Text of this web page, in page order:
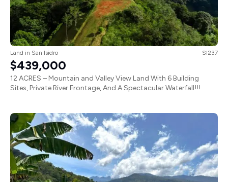
Land in San Isidro SI237
$439,000
12 ACRES – Mountain and Valley View Land With 6 Building
Sites, Private River Frontage, And A Spectacular Waterfall!!!